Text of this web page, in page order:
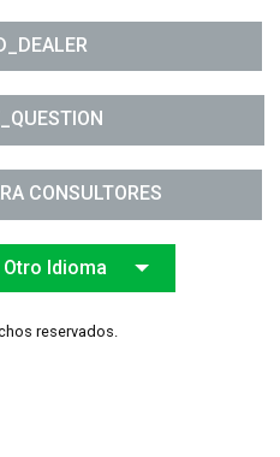
CONSULTORES
Idioma
reservados.